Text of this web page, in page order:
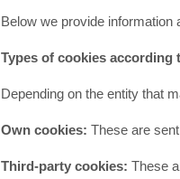
Below we provide information
Types of cookies according
Depending on the entity that
Own cookies: These are
Third-party cookies: These